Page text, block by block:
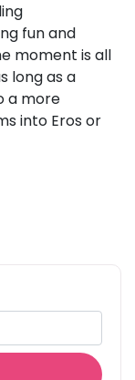
fun and
moment is all
long as a
a more
into Eros or